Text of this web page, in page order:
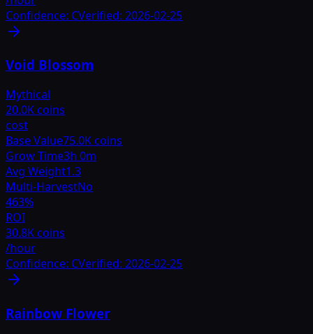
Confidence: CVerified: 2026-02-25
Void Blossom
Mythical
20.0K coins
cost
Base Value75.0K coins
Grow Time3h 0m
Avg Weight1.3
Multi-HarvestNo
463%
ROI
30.8K coins
/hour
Confidence: CVerified: 2026-02-25
Rainbow Flower